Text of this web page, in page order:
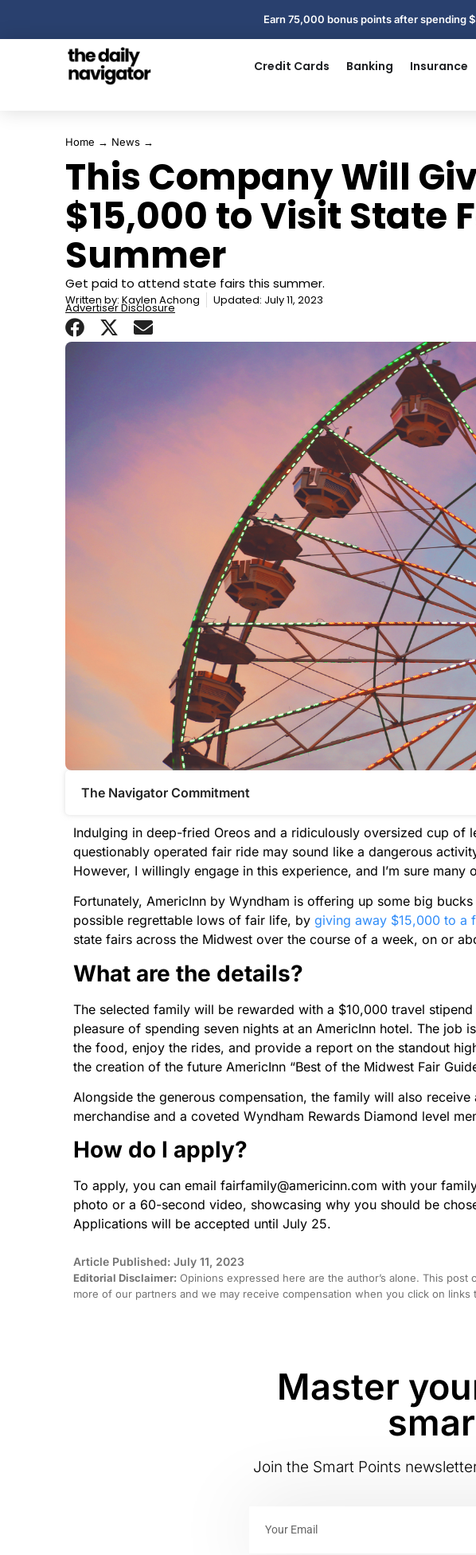
Earn 75,000 bonus points after
Credit Cards Banking Insurance
Home → News →
This Company Will
$15,000 to Visit State
Summer
Get paid to attend state fairs this summer.
Written by: Kaylen Achong Updated: July 11, 2023
Advertiser Disclosure
The Navigator Commitment​
Indulging in deep-fried Oreos and a ridiculously oversized cup of
questionably operated fair ride may sound like a dangerous
However, I willingly engage in this experience, and I’m sure many
Fortunately, AmericInn by Wyndham is offering up some big
possible regrettable lows of fair life, by giving away $15,000 to a
state fairs across the Midwest over the course of a week, on or
What are the details?
The selected family will be rewarded with a $10,000 travel
pleasure of spending seven nights at an AmericInn hotel. The job
the food, enjoy the rides, and provide a report on the standout
the creation of the future AmericInn “Best of the Midwest Fair
Alongside the generous compensation, the family will also
merchandise and a coveted Wyndham Rewards Diamond level
How do I apply?
To apply, you can email fairfamily@americinn.com with your
photo or a 60-second video, showcasing why you should be
Applications will be accepted until July 25.
Article Published: July 11, 2023
Editorial Disclaimer: Opinions expressed here are the author’s alone. This
more of our partners and we may receive compensation when you click on links
Master
Join the Smart Points